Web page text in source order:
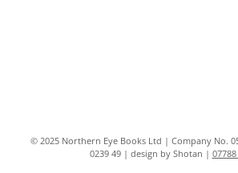
© 2025 Northern Eye Books Ltd | Company No.
0239 49 | design by Shotan | 07788